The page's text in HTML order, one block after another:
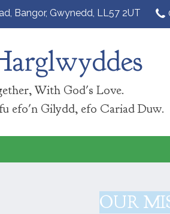
Bangor, Gwynedd, LL57 2UT‎
With God's Love.
efo'n Gilydd, efo Cariad Duw.
OUR